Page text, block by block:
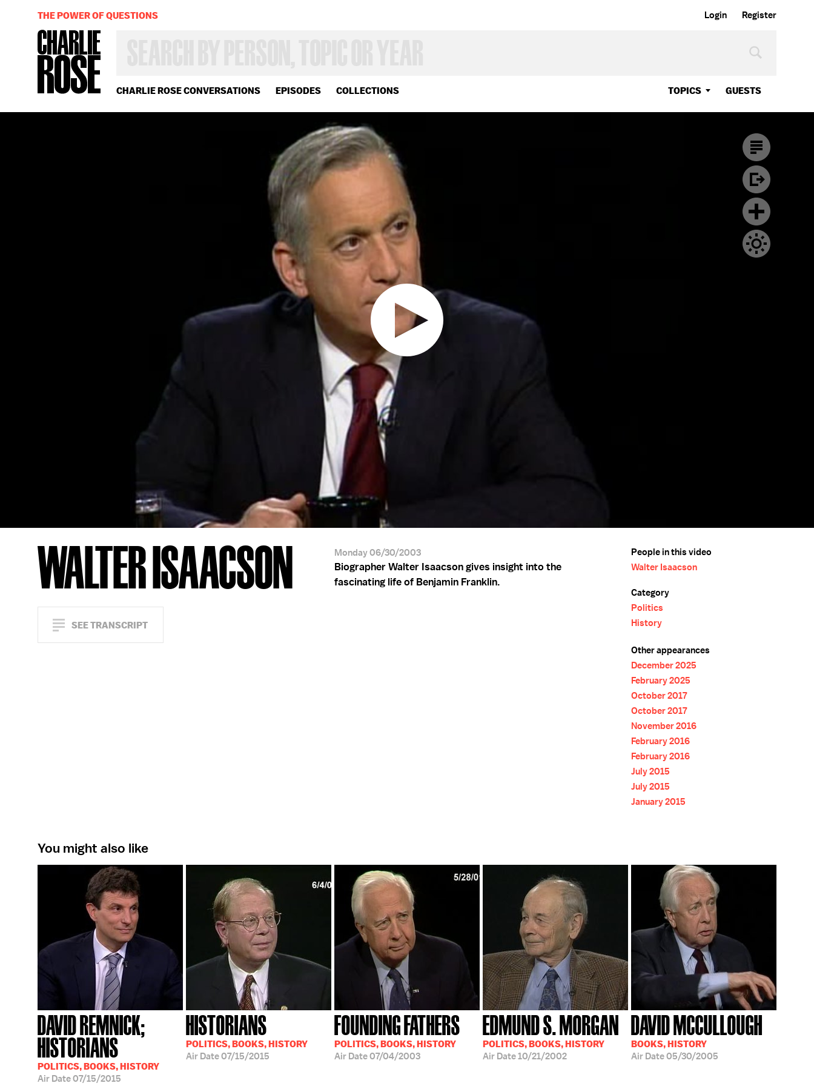
Login Register
CHARLIE ROSE CONVERSATIONS EPISODES COLLECTIONS TOPICS GUESTS
OR
YEAR
THE POWER OF QUESTIONS
WALTER ISAACSON
SEE TRANSCRIPT
Monday 06/30/2003
Biographer Walter Isaacson gives insight into the
fascinating life of Benjamin Franklin.
People in this video
Walter Isaacson
Category
Politics
History
Other appearances
December 2025
February 2025
October 2017
October 2017
November 2016
February 2016
February 2016
July 2015
July 2015
January 2015
You might also like
DAVID REMNICK;
HISTORIANS
POLITICS, BOOKS, HISTORY
Air Date07/15/2015
HISTORIANS
POLITICS, BOOKS, HISTORY
Air Date07/15/2015
FOUNDING FATHERS
POLITICS, BOOKS, HISTORY
Air Date07/04/2003
EDMUND S. MORGAN
POLITICS, BOOKS, HISTORY
Air Date10/21/2002
DAVID MCCULLOUGH
BOOKS, HISTORY
Air Date05/30/2005